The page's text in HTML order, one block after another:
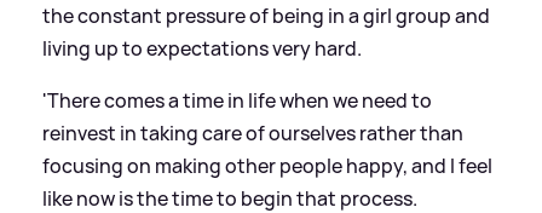
the constant pressure of being in a girl group and
living up to expectations very hard.
'There comes a time in life when we need to
reinvest in taking care of ourselves rather than
focusing on making other people happy, and I feel
like now is the time to begin that process.